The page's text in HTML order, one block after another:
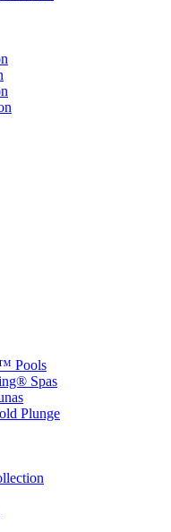
Pools
Spas
Plunge